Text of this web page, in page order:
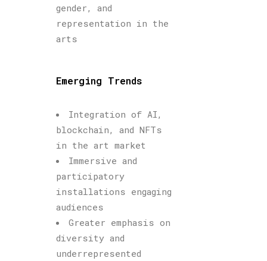
gender, and
representation in the
arts
Emerging Trends
Integration of AI,
blockchain, and NFTs
in the art market
Immersive and
participatory
installations engaging
audiences
Greater emphasis on
diversity and
underrepresented